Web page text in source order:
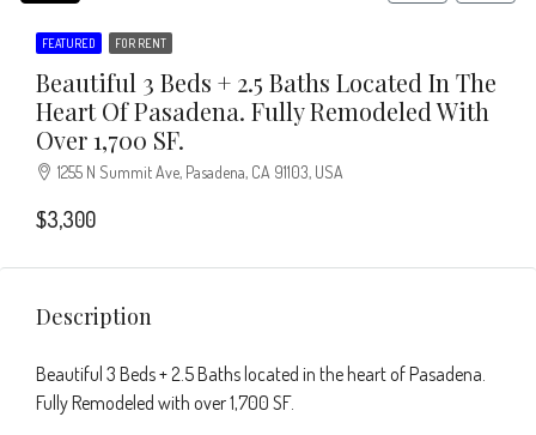
FEATURED FOR RENT
Beautiful 3 Beds + 2.5 Baths Located In The
Heart Of Pasadena. Fully Remodeled With
Over 1,700 SF.
1255 N Summit Ave, Pasadena, CA 91103, USA
$3,300
Description
Beautiful 3 Beds + 2.5 Baths located in the heart of Pasadena.
Fully Remodeled with over 1,700 SF.